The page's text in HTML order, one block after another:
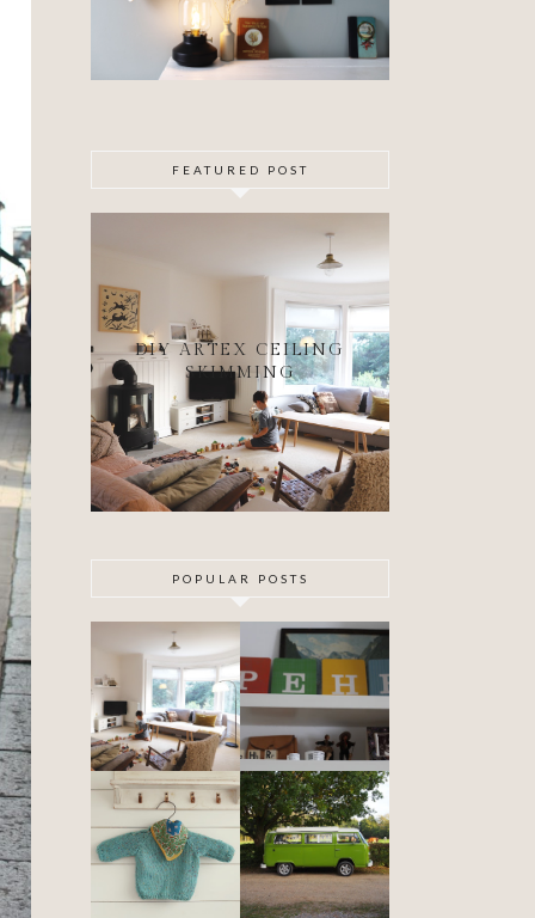
FEATURED POST
DIY ARTEX CEILING
SKIMMING
POPULAR POSTS
DIY ARTEX
CEILING
SKIMMING
SPECIAL
DELIVERY
BABYHOOD
OUR VW
CAMPER VAN
IS FINISHED!